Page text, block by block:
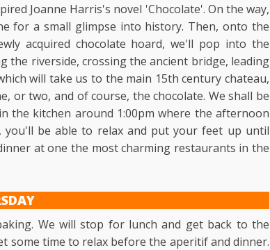
Joanne Harris's novel 'Chocolate'. On the way,
for a small glimpse into history. Then, onto the
acquired chocolate hoard, we'll pop into the
riverside, crossing the ancient bridge, leading
will take us to the main 15th century chateau,
or two, and of course, the chocolate. We shall be
the kitchen around 1:00pm where the afternoon
you'll be able to relax and put your feet up until
at one the most charming restaurants in the
We will stop for lunch and get back to the
some time to relax before the aperitif and dinner.